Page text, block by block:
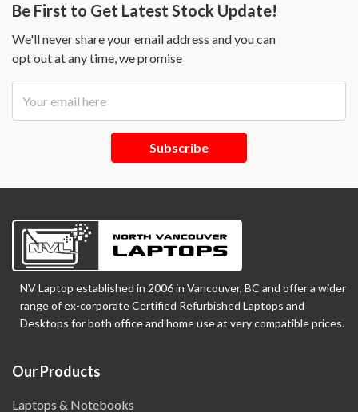
Be First to Get Latest Stock Update!
We'll never share your email address and you can
opt out at any time, we promise
Subscribe
NV Laptop established in 2006 in Vancouver, BC and offer a wider
range of ex-corporate Certified Refurbished Laptops and
Desktops for both office and home use at very compatible prices.
Our Products
Laptops & Notebooks